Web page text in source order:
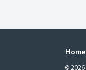
Home
© 2026